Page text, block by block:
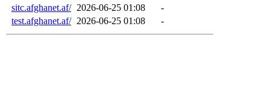
sitc.afghanet.af/ 2026-06-25 01:08
-
test.afghanet.af/ 2026-06-25 01:08 -